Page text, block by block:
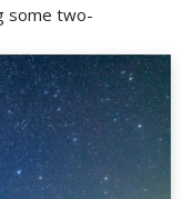
some two-